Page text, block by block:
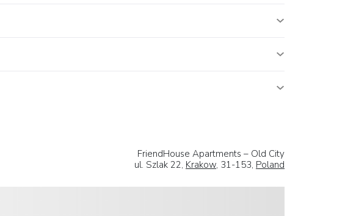
FriendHouse Apartments – Old City
ul. Szlak 22, Krakow, 31-153, Poland